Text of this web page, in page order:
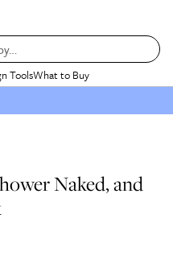
ToolsWhat to Buy
Naked, and